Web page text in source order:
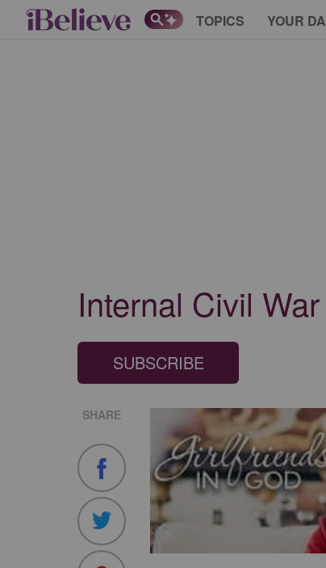
TOPICS YOUR
Internal Civil
SUBSCRIBE
SHARE